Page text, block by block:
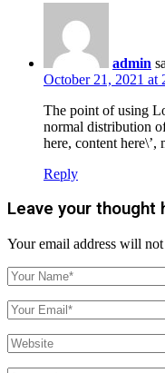
admin
October 21, 2021 at
The point of using
normal distribution
here, content
Reply
Leave your thought
Your email address will